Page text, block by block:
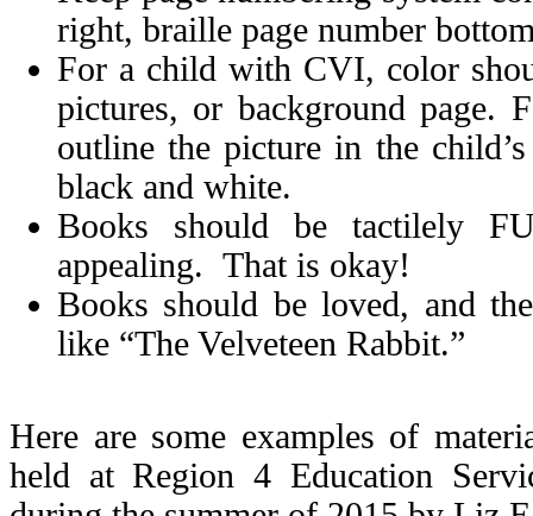
right, braille page number
For a child with CVI, color
pictures, or background page.
outline the picture in the
black and white.
Books should be tactilely
appealing. That is okay!
Books should be loved, and
like “The Velveteen Rabbit.”
Here are some examples of
held at Region 4 Education